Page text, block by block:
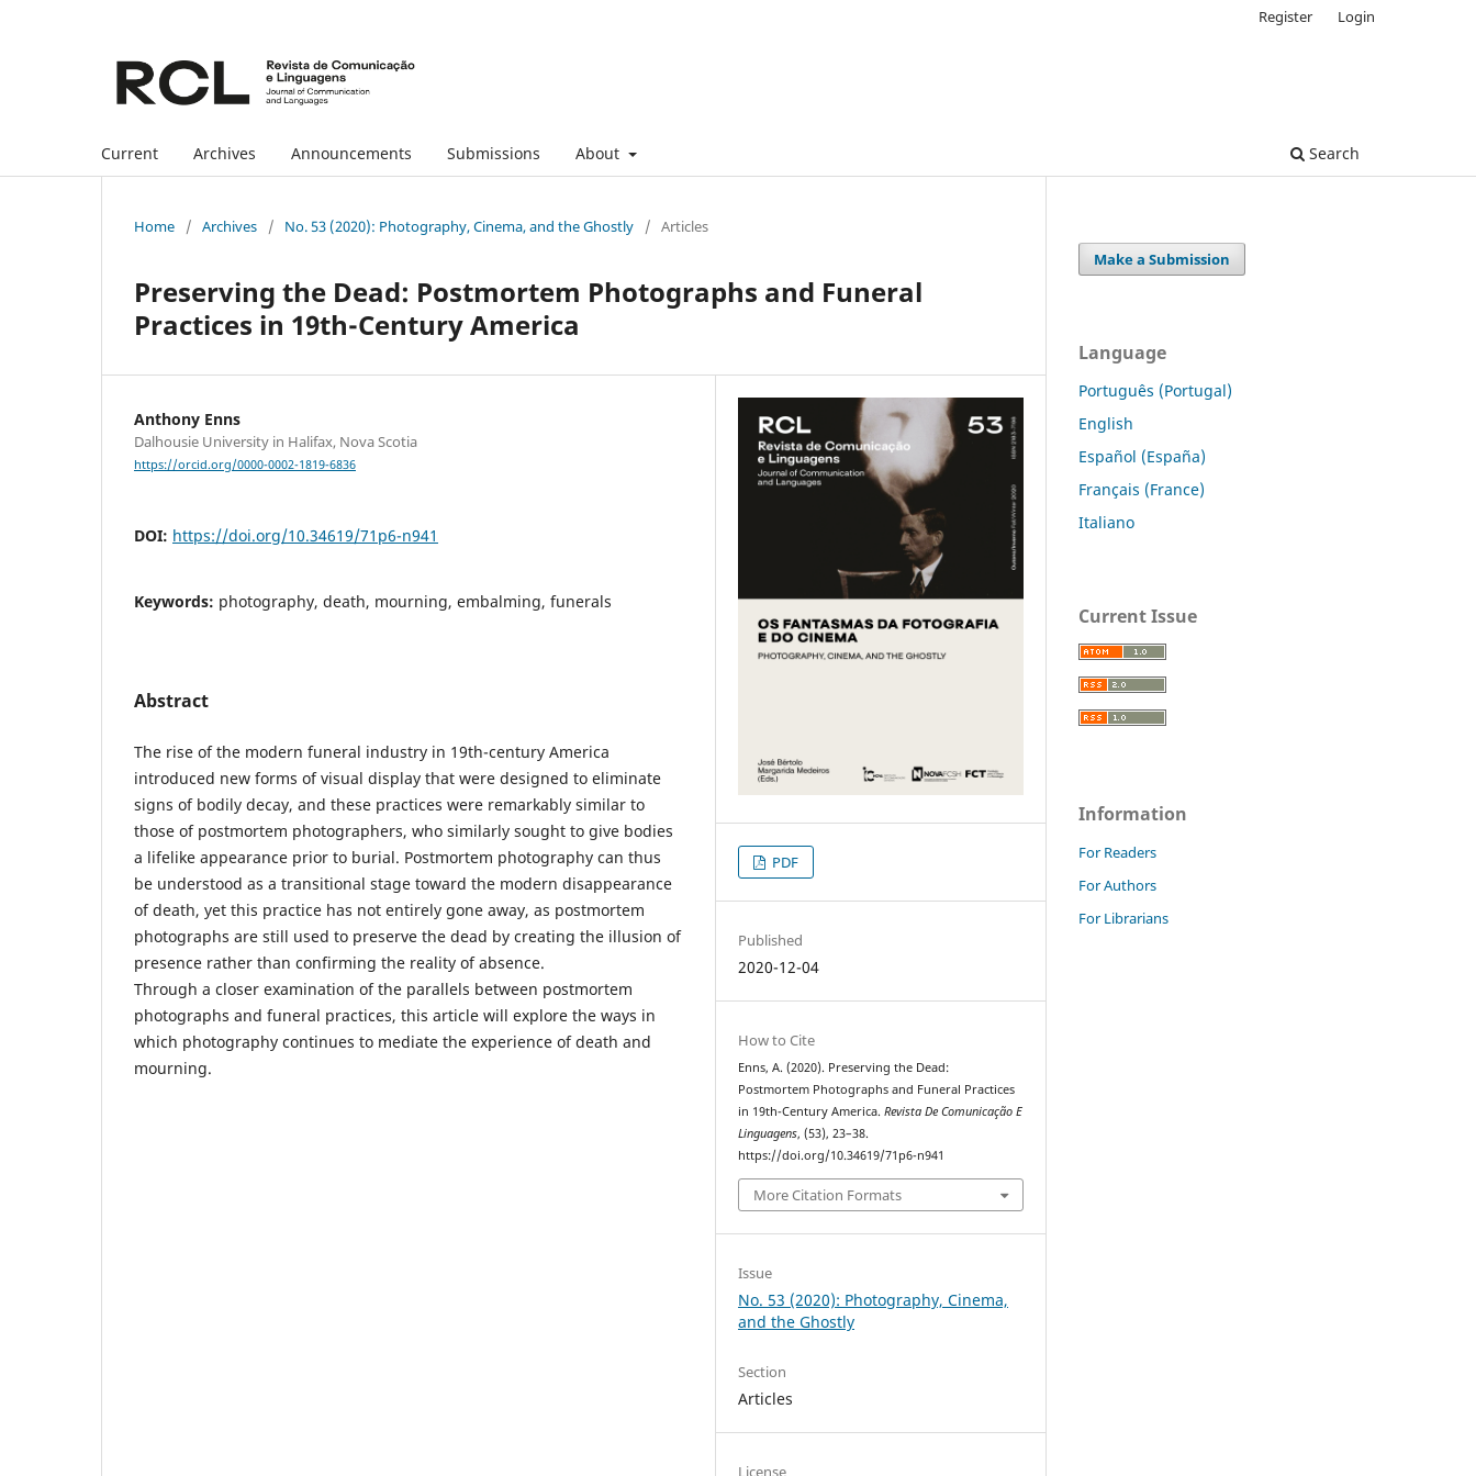
Current Archives Announcements Submissions About Search
Register Login
Home / Archives / No. 53 (2020): Photography, Cinema, and the Ghostly / Articles
Preserving the Dead: Postmortem Photographs and Funeral
Practices in 19th-Century America
Anthony Enns
Dalhousie University in Halifax, Nova Scotia
https://orcid.org/0000-0002-1819-6836
DOI: https://doi.org/10.34619/71p6-n941
Keywords: photography, death, mourning, embalming, funerals
Abstract
The rise of the modern funeral industry in 19th-century America
introduced new forms of visual display that were designed to eliminate
signs of bodily decay, and these practices were remarkably similar to
those of postmortem photographers, who similarly sought to give bodies
a lifelike appearance prior to burial. Postmortem photography can thus
be understood as a transitional stage toward the modern disappearance
of death, yet this practice has not entirely gone away, as postmortem
photographs are still used to preserve the dead by creating the illusion of
presence rather than confirming the reality of absence.
Through a closer examination of the parallels between postmortem
photographs and funeral practices, this article will explore the ways in
which photography continues to mediate the experience of death and
mourning.
PDF
Published
2020-12-04
How to Cite
Enns, A. (2020). Preserving the Dead:
Postmortem Photographs and Funeral Practices
in 19th-Century America.Revista De Comunicação E
Linguagens, (53), 23–38.
https://doi.org/10.34619/71p6-n941
More Citation Formats
Issue
No. 53 (2020): Photography, Cinema,
and the Ghostly
Section
Articles
License
Make a Submission
Language
Português (Portugal)
English
Español (España)
Français (France)
Italiano
Current Issue
Information
For Readers
For Authors
For Librarians